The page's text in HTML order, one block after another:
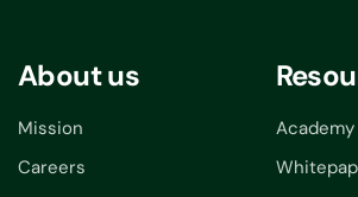
About us
Mission
Careers
Academy